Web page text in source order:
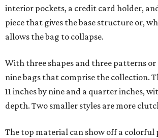
interior pockets, a credit card holder,
piece that gives the base structure or,
allows the bag to collapse.
With three shapes and three patterns
nine bags that comprise the collection.
11 inches by nine and a quarter inches,
depth. Two smaller styles are more
The top material can show off a colorful